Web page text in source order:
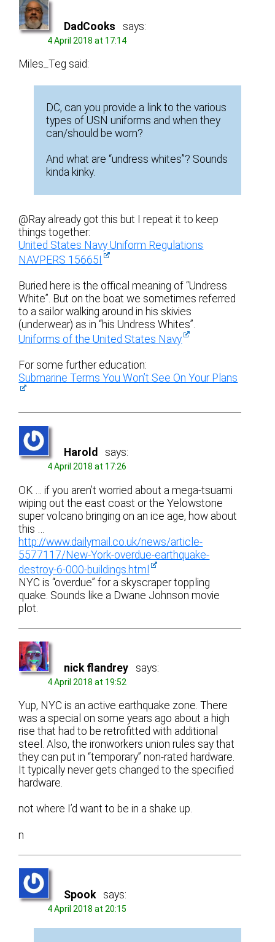
DadCooks says:
4 April 2018 at 17:14
Miles_Teg said:
DC, can you provide a link to the various
types of USN uniforms and when they
can/should be worn?
And what are “undress whites”? Sounds
kinda kinky.
@Ray already got this but I repeat it to keep
things together:
United States Navy Uniform Regulations
NAVPERS 15665I
Buried here is the offical meaning of “Undress
White”. But on the boat we sometimes referred
to a sailor walking around in his skivies
(underwear) as in “his Undress Whites”.
Uniforms of the United States Navy
For some further education:
Submarine Terms You Won’t See On Your Plans
Harold says:
4 April 2018 at 17:26
OK … if you aren’t worried about a mega-tsuami
wiping out the east coast or the Yelowstone
super volcano bringing on an ice age, how about
this …
http://www.dailymail.co.uk/news/article-
5577117/New-York-overdue-earthquake-
destroy-6-000-buildings.html
NYC is “overdue” for a skyscraper toppling
quake. Sounds like a Dwane Johnson movie
plot.
nick flandrey says:
4 April 2018 at 19:52
Yup, NYC is an active earthquake zone. There
was a special on some years ago about a high
rise that had to be retrofitted with additional
steel. Also, the ironworkers union rules say that
they can put in “temporary” non-rated hardware.
It typically never gets changed to the specified
hardware.
not where I’d want to be in a shake up.
n
Spook says:
4 April 2018 at 20:15